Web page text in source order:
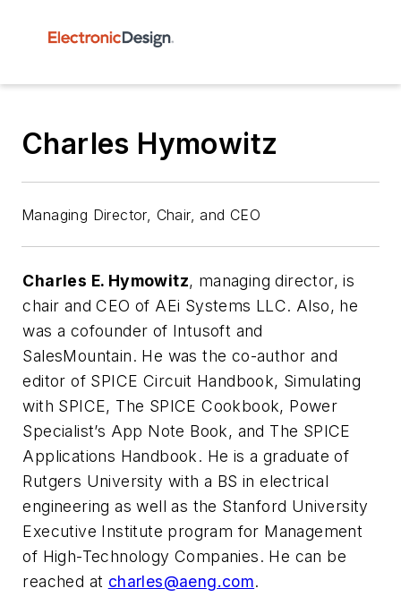
Charles Hymowitz
Managing Director, Chair, and CEO
Charles E. Hymowitz, managing director,is
chair and CEO of AEi Systems LLC. Also, he
was a cofounder of Intusoft and
SalesMountain. He was the co-author and
editor of SPICE Circuit Handbook, Simulating
with SPICE, The SPICE Cookbook, Power
Specialist’s App Note Book, and The SPICE
Applications Handbook. He is a graduate of
Rutgers University with a BS in electrical
engineering as well as the Stanford University
Executive Institute program for Management
of High-Technology Companies. He can be
reached at charles@aeng.com.